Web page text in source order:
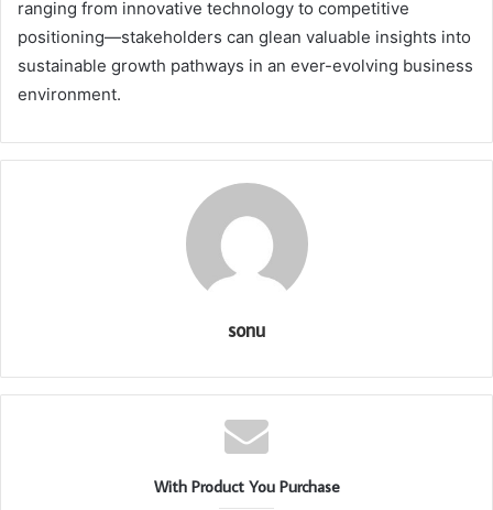
ranging from innovative technology to competitive
positioning—stakeholders can glean valuable insights into
sustainable growth pathways in an ever-evolving business
environment.
sonu
With Product You Purchase